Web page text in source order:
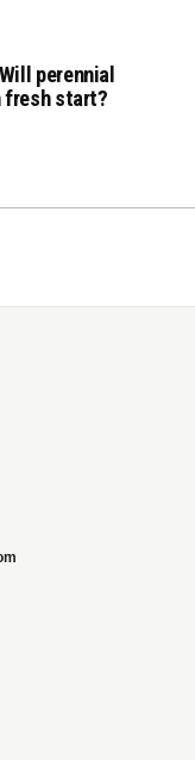
perennial
fresh start?